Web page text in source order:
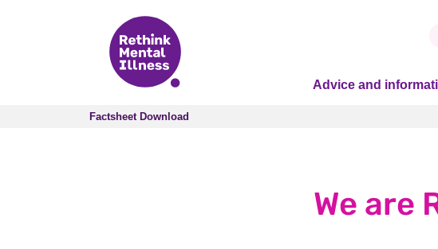
Advice and
Factsheet Download
Factsheet Download
We are